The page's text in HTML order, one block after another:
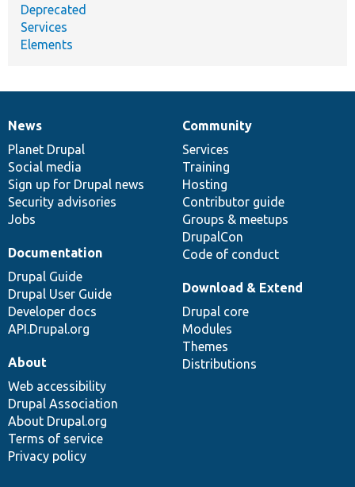
Deprecated
Services
Elements
News
items
News
Planet Drupal
Social media
Sign up for Drupal news
Security advisories
Jobs
Our
community
Community
Services
Training
Hosting
Contributor guide
Groups & meetups
DrupalCon
Code of conduct
Documentation
Documentation
Drupal Guide
Drupal User Guide
Developer docs
API.Drupal.org
Drupal
code
base
Download & Extend
Drupal core
Modules
Themes
Distributions
Governance
of
community
About
Web accessibility
Drupal Association
About Drupal.org
Terms of service
Privacy policy